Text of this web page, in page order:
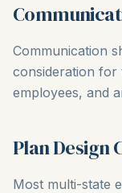
Communication
consideration for
employees, and
Plan Design
Most multi-state